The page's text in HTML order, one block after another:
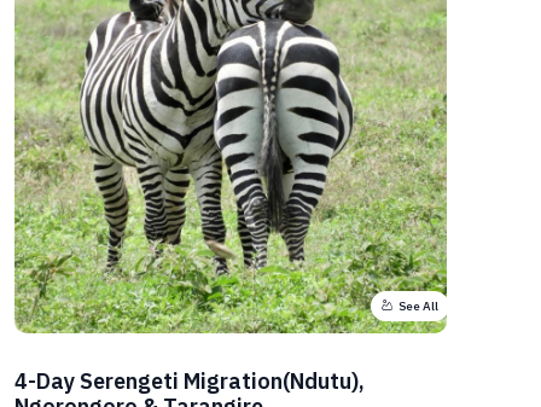
See All
4-Day Serengeti Migration(Ndutu),